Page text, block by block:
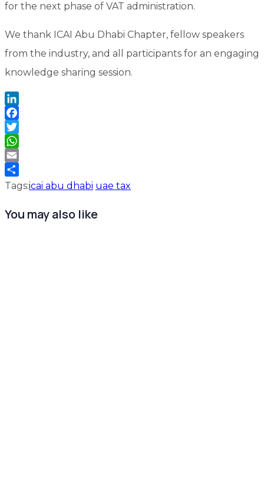
for the next phase of VAT administration.
We thank ICAI Abu Dhabi Chapter, fellow speakers
from the industry, and all participants for an engaging
knowledge sharing session.
LinkedIn
Facebook
Twitter
WhatsApp
Email
Share
Tags:icai abu dhabi uae tax
You may also like